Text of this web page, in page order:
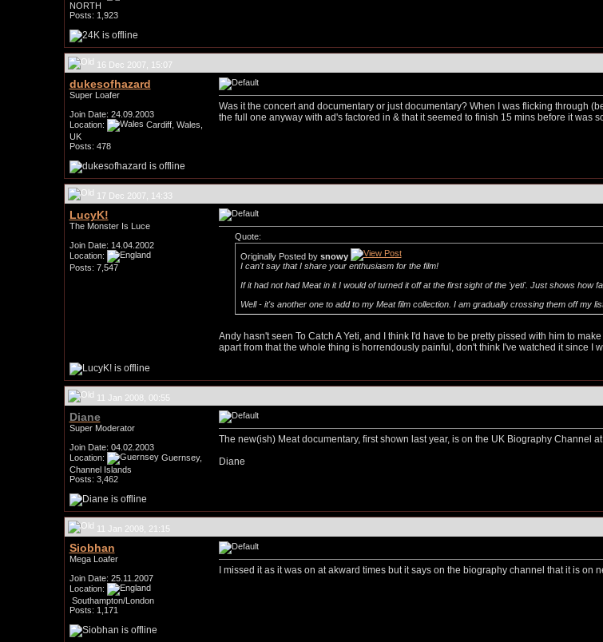
NORTH
Posts: 1,923
16 Dec 2007, 15:07
dukesofhazard
Super Loafer
Join Date: 24.09.2003
Location:
Cardiff, Wales,
UK
Posts: 478
Was it the concert and documentary or just documentary? When I was flicking through
the full one anyway with ad's factored in & that it seemed to finish 15 mins before it was
17 Dec 2007, 14:33
LucyK!
The Monster Is Luce
Join Date: 14.04.2002
Location:
Posts: 7,547
Quote:
Originally Posted by snowy
I can't say that I share your enthusiasm for the film!
If it had not had Meat in it I would of turned it off at the first sight of the 'yeti'. Just shows how
Well - it's another one to add to my Meat film collection. I am gradually crossing them off my
Andy hasn't seen To Catch A Yeti, and I think I'd have to be pretty pissed with him to
apart from that the whole thing is horrendously painful, don't think I've watched it since I
11 Jan 2008, 00:55
Diane
Super Moderator
Join Date: 04.02.2003
Location:
Guernsey,
Channel Islands
Posts: 3,462
The new(ish) Meat documentary, first shown last year, is on the UK Biography Channel
Diane
11 Jan 2008, 21:15
Siobhan
Mega Loafer
Join Date: 25.11.2007
Location:
Southampton/London
Posts: 1,171
I missed it as it was on at akward times but it says on the biography channel that it is on